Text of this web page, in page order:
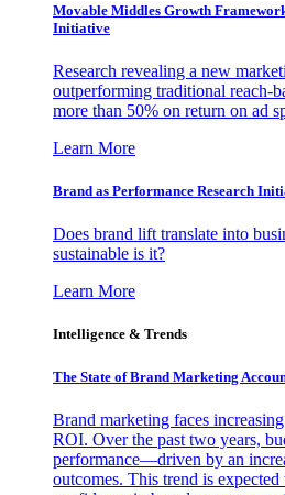
Movable Middles Growth
Initiative
Research revealing a new
outperforming traditional reach-
more than 50% on return on ad
Learn More
Brand as Performance Research
Does brand lift translate into
sustainable is it?
Learn More
Intelligence & Trends
The State of Brand Marketing
Brand marketing faces
ROI. Over the past two years,
performance—driven by an
outcomes. This trend is